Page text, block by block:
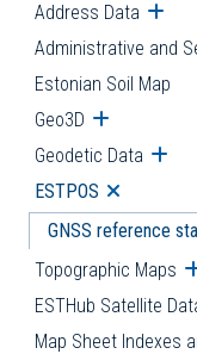
Address Data
Administrative and
Estonian Soil Map
Geo3D Open
Geodetic Data
ESTPOS Open
GNSS reference
Topographic Maps
ESTHub Satellite
Map Sheet Indexes